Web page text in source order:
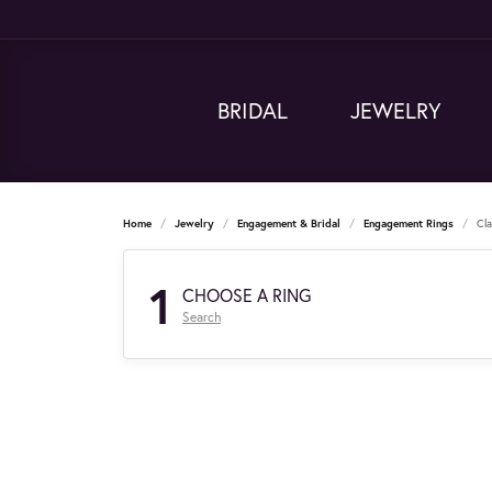
BRIDAL JEWELRY
Home Jewelry Engagement & Bridal Engagement Rings
1 CHOOSE A RING
Search